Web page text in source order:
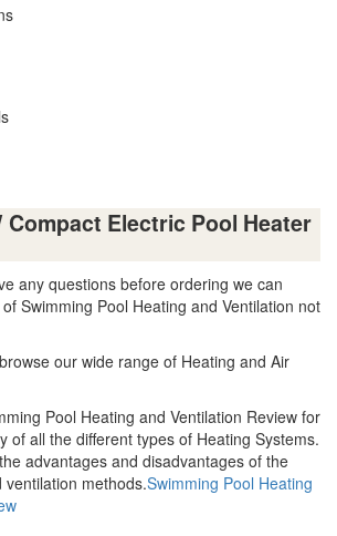
Compact Electric Pool Heater
any questions before ordering we can
Swimming Pool Heating and Ventilation not
our wide range of Heating and Air
Pool Heating and Ventilation Review for
of all the different types of Heating Systems.
advantages and disadvantages of the
methods.Swimming Pool Heating